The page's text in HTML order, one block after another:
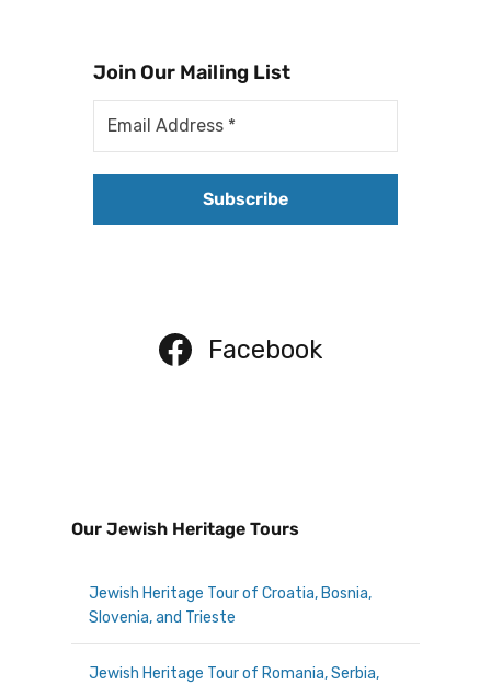
Join Our Mailing List
Facebook
Our Jewish Heritage Tours
Jewish Heritage Tour of Croatia, Bosnia,
Slovenia, and Trieste
Jewish Heritage Tour of Romania, Serbia,